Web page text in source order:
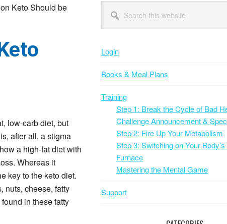
Keto Should be
low-carb diet, but
after all, a stigma
a high-fat diet with
Whereas it
key to the keto diet.
nuts, cheese, fatty
in these fatty
Primary
Sidebar
this
website
Login
Books & Meal Plans
Training
Step 1: Break the Cycle of Bad
Challenge Announcement &
Step 2: Fire Up Your Metabolism
Step 3: Switching on Your
Furnace
Mastering the Mental Game
Support